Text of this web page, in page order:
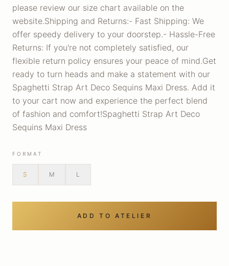
please review our size chart available on the
website.Shipping and Returns:- Fast Shipping: We
offer speedy delivery to your doorstep.- Hassle-Free
Returns: If you're not completely satisfied, our
flexible return policy ensures your peace of mind.Get
ready to turn heads and make a statement with our
Spaghetti Strap Art Deco Sequins Maxi Dress. Add it
to your cart now and experience the perfect blend
of fashion and comfort!Spaghetti Strap Art Deco
Sequins Maxi Dress
FORMAT
S M L
ADD TO ATELIER